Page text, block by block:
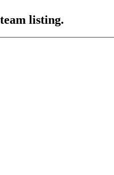
listing.